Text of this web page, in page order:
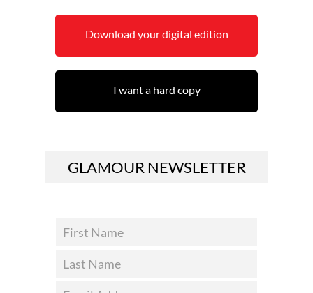
Download your digital edition
I want a hard copy
GLAMOUR NEWSLETTER